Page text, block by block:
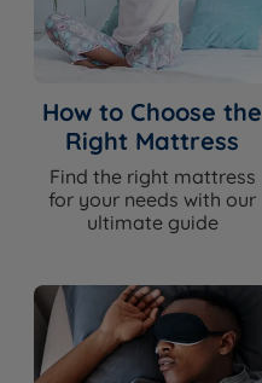
How to Choose the
Right Mattress
Find the right mattress
for your needs with our
ultimate guide